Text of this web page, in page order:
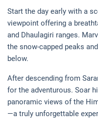
Start the day early with a
viewpoint offering a
and Dhaulagiri ranges.
the snow-capped peaks
below.
After descending from
for the adventurous. Soar
panoramic views of the
—a truly unforgettable